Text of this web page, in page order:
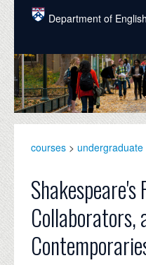
Skip to main content
Department of English
COURSES
PEOPLE
UNDERGRADUATE
ALUMNI
NEWS
EVENTS
courses > undergraduate
Shakespeare's
Collaborators,